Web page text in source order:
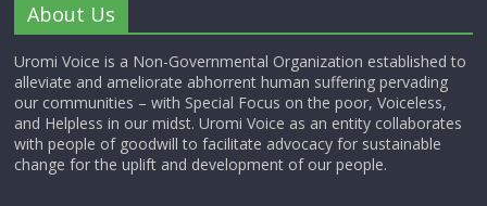
About Us
Uromi Voice is a Non-Governmental Organization established to
alleviate and ameliorate abhorrent human suffering pervading
our communities – with Special Focus on the poor, Voiceless,
and Helpless in our midst. Uromi Voice as an entity collaborates
with people of goodwill to facilitate advocacy for sustainable
change for the uplift and development of our people.